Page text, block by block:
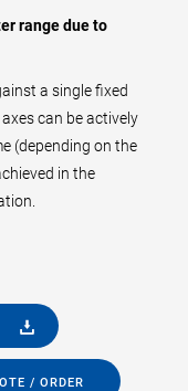
range due to
a single fixed
can be actively
(depending on the
in the
/ ORDER